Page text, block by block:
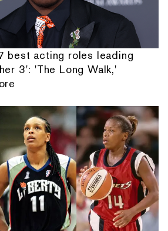
best acting roles leading
3': 'The Long Walk,'